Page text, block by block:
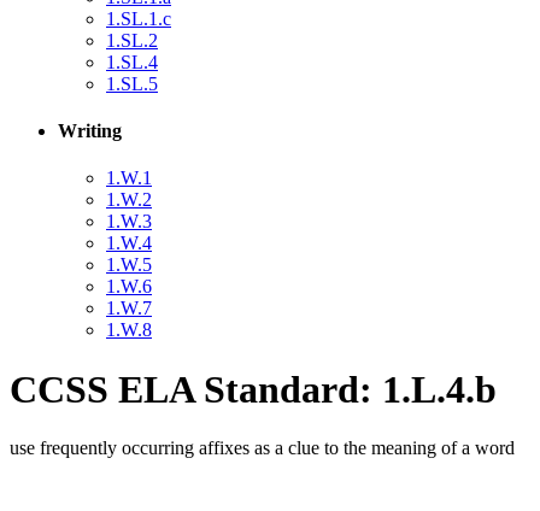
1.SL.1.c
1.SL.2
1.SL.4
1.SL.5
Writing
1.W.1
1.W.2
1.W.3
1.W.4
1.W.5
1.W.6
1.W.7
1.W.8
CCSS ELA Standard: 1.L.4.b
use frequently occurring affixes as a clue to the meaning of a word